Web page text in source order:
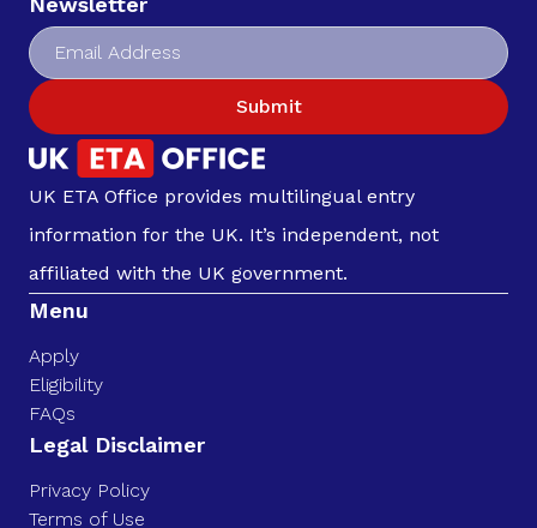
Submit
UK ETA Office provides multilingual entry
information for the UK. It’s independent, not
affiliated with the UK government.
Menu
Apply
Eligibility
FAQs
Legal Disclaimer
Privacy Policy
Terms of Use